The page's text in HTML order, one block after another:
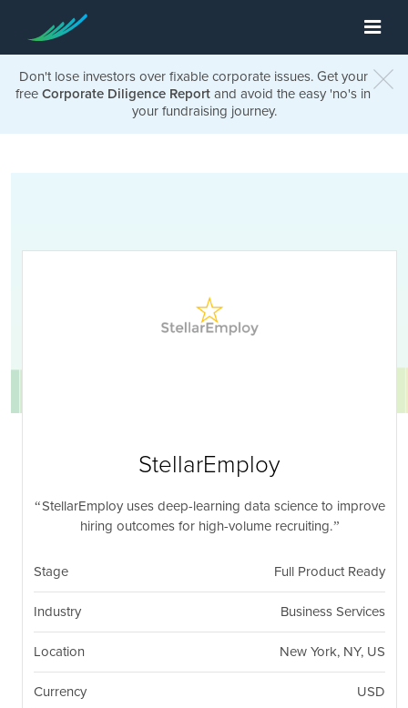
Don't lose investors over fixable corporate issues. Get your
free Corporate Diligence Report and avoid the easy 'no's in
your fundraising journey.
StellarEmploy
StellarEmploy uses deep-learning data science to improve
hiring outcomes for high-volume recruiting.
Stage Full Product Ready
Industry Business Services
Location New York, NY, US
Currency USD